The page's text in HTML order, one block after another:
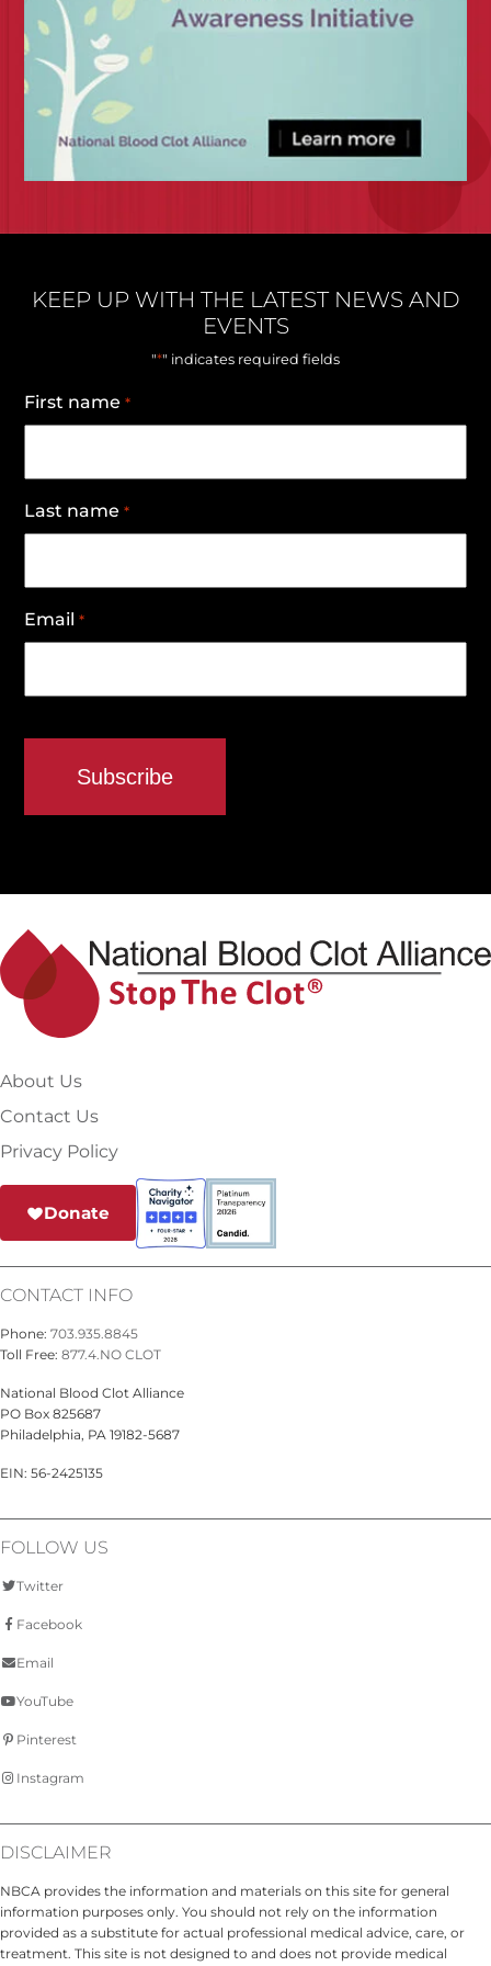
KEEP UP WITH THE LATEST NEWS AND
EVENTS
"*" indicates required fields
First name *
Last name *
Email *
About Us
Contact Us
Privacy Policy
Donate
CONTACT INFO
Phone: 703.935.8845
Toll Free: 877.4.NO CLOT
National Blood Clot Alliance
PO Box 825687
Philadelphia, PA 19182-5687
EIN: 56-2425135
FOLLOW US
Twitter
Facebook
Email
YouTube
Pinterest
Instagram
DISCLAIMER
NBCA provides the information and materials on this site for general
information purposes only. You should not rely on the information
provided as a substitute for actual professional medical advice, care, or
treatment. This site is not designed to and does not provide medical